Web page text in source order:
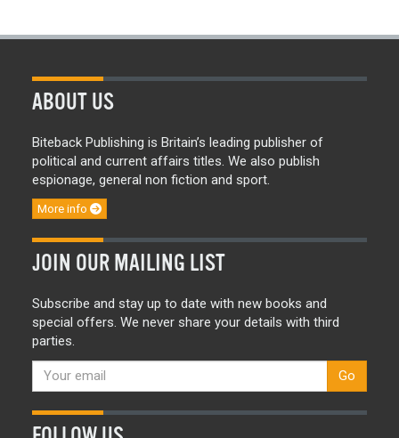
ABOUT US
Biteback Publishing is Britain’s leading publisher of
political and current affairs titles. We also publish
espionage, general non fiction and sport.
More info
JOIN OUR MAILING LIST
Subscribe and stay up to date with new books and
special offers. We never share your details with third
parties.
Go